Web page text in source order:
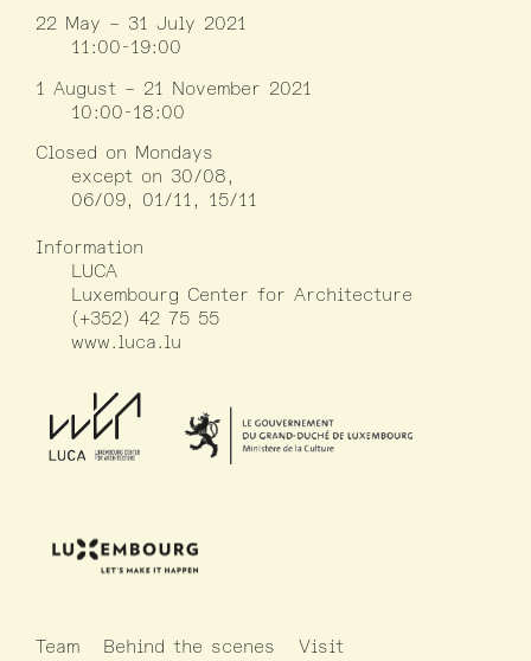
22 May – 31 July 2021
11:00-19:00
1 August – 21 November 2021
10:00-18:00
Closed on Mondays
except on 30/08,
06/09, 01/11, 15/11
Information
LUCA
Luxembourg Center for Architecture
(+352) 42 75 55
www.luca.lu
Team Behind the scenes Visit